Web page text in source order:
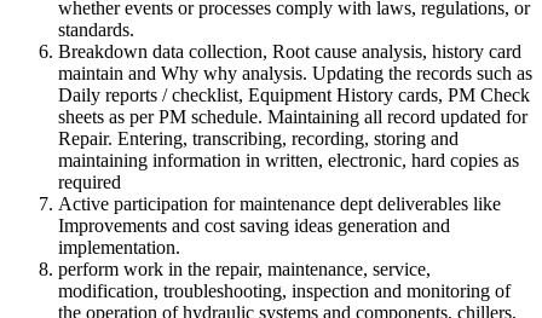
whether events or processes comply with laws, regulations, or
standards.
Breakdown data collection, Root cause analysis, history card
maintain and Why why analysis. Updating the records such as
Daily reports / checklist, Equipment History cards, PM Check
sheets as per PM schedule. Maintaining all record updated for
Repair. Entering, transcribing, recording, storing and
maintaining information in written, electronic, hard copies as
required
Active participation for maintenance dept deliverables like
Improvements and cost saving ideas generation and
implementation.
perform work in the repair, maintenance, service,
modification, troubleshooting, inspection and monitoring of
the operation of hydraulic systems and components, chillers,